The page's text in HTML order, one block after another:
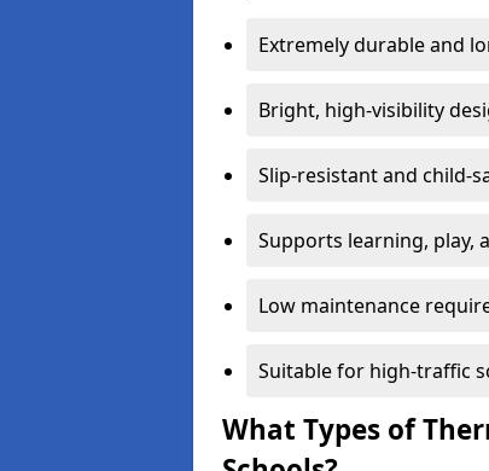
Extremely durable and
Bright, high-visibility
Slip-resistant and child-
Supports learning, play,
Low maintenance
Suitable for high-traffic
What Types of